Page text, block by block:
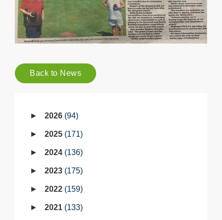
Back to News
2026 94
2025 171
2024 136
2023 175
2022 159
2021 133